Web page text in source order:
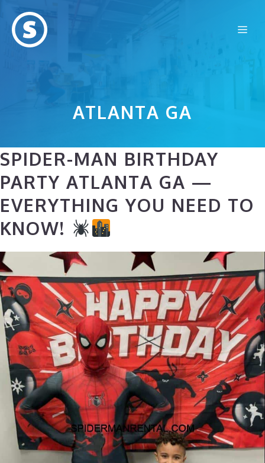
content
ATLANTA GA
SPIDER-MAN BIRTHDAY
PARTY ATLANTA GA —
EVERYTHING YOU NEED TO
KNOW!